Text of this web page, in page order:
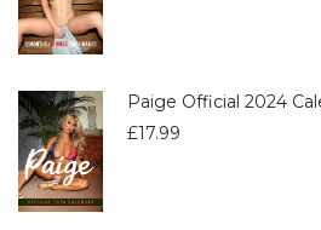
Paige Official 2024
£17.99